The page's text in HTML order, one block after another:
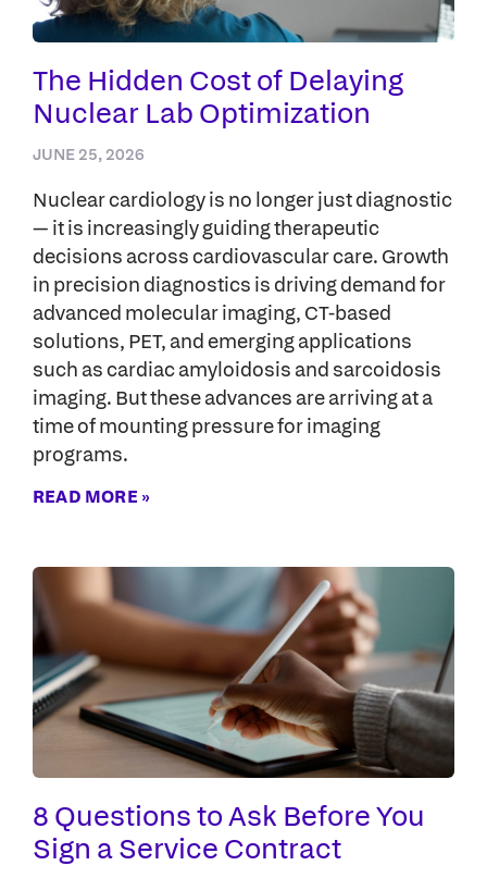
The Hidden Cost of Delaying
Nuclear Lab Optimization
JUNE 25, 2026
Nuclear cardiology is no longer just diagnostic
— it is increasingly guiding therapeutic
decisions across cardiovascular care. Growth
in precision diagnostics is driving demand for
advanced molecular imaging, CT-based
solutions, PET, and emerging applications
such as cardiac amyloidosis and sarcoidosis
imaging. But these advances are arriving at a
time of mounting pressure for imaging
programs.
READ MORE »
8 Questions to Ask Before You
Sign a Service Contract